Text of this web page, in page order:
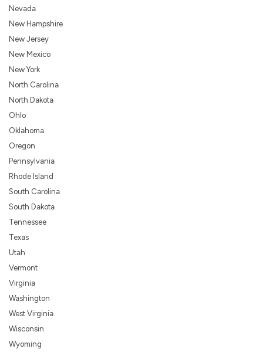
Nevada
New Hampshire
New Jersey
New Mexico
New York
North Carolina
North Dakota
Ohlo
Oklahoma
Oregon
Pennsylvania
Rhode Island
South Carolina
South Dakota
Tennessee
Texas
Utah
Vermont
Virginia
Washington
West Virginia
Wisconsin
Wyoming